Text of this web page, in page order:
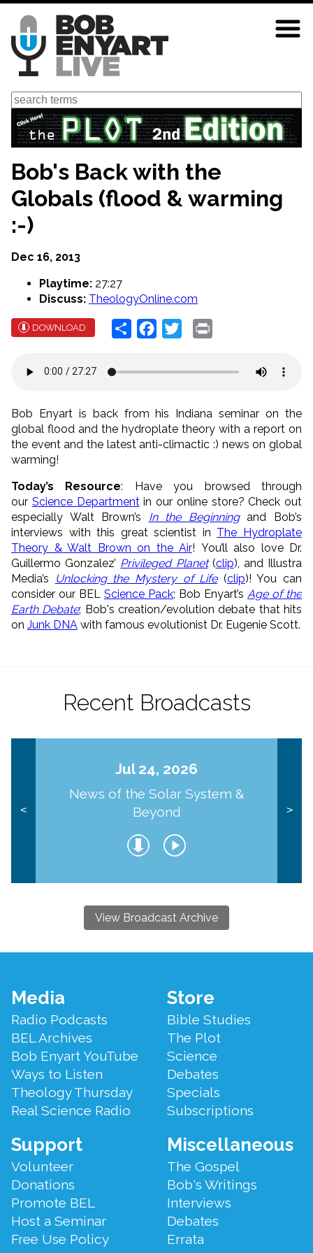
Skip
main
content
Search
Bob's Back with the
Globals (flood & warming
:-)
Dec 16, 2013
Playtime: 27:27
Discuss: TheologyOnline.com
DOWNLOAD Share Facebook
Twitter
Bob Enyart is back from his Indiana seminar on the
global flood and the hydroplate theory with a report on
the event and the latest anti-climactic :) news on global
warming!
Today’s Resource: Have you browsed through
our Science Departmentin our online store? Check out
especially Walt Brown’s In the Beginningand Bob’s
interviews with this great scientist in The Hydroplate
Theory & Walt Brown on the Air! You’ll also love Dr.
Guillermo Gonzalez’ Privileged Planet(clip), and Illustra
Media’s
Unlocking the Mystery of Life(clip)! You can
consider our BEL Science Pack; Bob Enyart’s Age of the
Earth Debate; Bob's creation/evolution debate that hits
on Junk DNA with famous evolutionist Dr. Eugenie Scott.
Recent Broadcasts
<
Jul 24, 2026
News of the Solar System &
Beyond
>
View Broadcast Archive
Footer
Menu
Media
Radio Podcasts
BEL Archives
Bob Enyart YouTube
Ways to Listen
Theology Thursday
Real Science Radio
Store
Bible Studies
The Plot
Science
Debates
Specials
Subscriptions
Support
Volunteer
Donations
Promote BEL
Host a Seminar
Free Use Policy
Miscellaneous
The Gospel
Bob's Writings
Interviews
Debates
Errata